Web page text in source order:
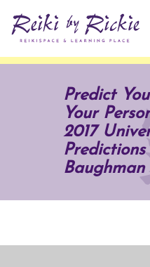
Practitioners
Testimonials
Why Reiki?
Products
ReikiSpace
Books
ReikiKids
Predict
Your
2017
Baughman